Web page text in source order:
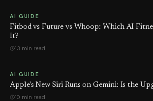
AI GUIDE
Fitbod vs Future vs Whoop: Which AI
It?
13 min read
AI GUIDE
Apple's New Siri Runs on Gemini: Is the
10 min read